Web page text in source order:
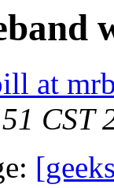
at
CST